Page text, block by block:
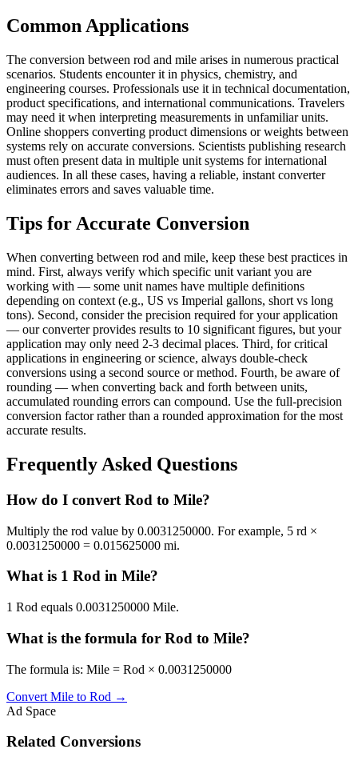
Common Applications
The conversion between rod and mile arises in numerous practical
scenarios. Students encounter it in physics, chemistry, and
engineering courses. Professionals use it in technical documentation,
product specifications, and international communications. Travelers
may need it when interpreting measurements in unfamiliar units.
Online shoppers converting product dimensions or weights between
systems rely on accurate conversions. Scientists publishing research
must often present data in multiple unit systems for international
audiences. In all these cases, having a reliable, instant converter
eliminates errors and saves valuable time.
Tips for Accurate Conversion
When converting between rod and mile, keep these best practices in
mind. First, always verify which specific unit variant you are
working with — some unit names have multiple definitions
depending on context (e.g., US vs Imperial gallons, short vs long
tons). Second, consider the precision required for your application
— our converter provides results to 10 significant figures, but your
application may only need 2-3 decimal places. Third, for critical
applications in engineering or science, always double-check
conversions using a second source or method. Fourth, be aware of
rounding — when converting back and forth between units,
accumulated rounding errors can compound. Use the full-precision
conversion factor rather than a rounded approximation for the most
accurate results.
Frequently Asked Questions
How do I convert Rod to Mile?
Multiply the rod value by 0.0031250000. For example, 5 rd ×
0.0031250000 = 0.015625000 mi.
What is 1 Rod in Mile?
1 Rod equals 0.0031250000 Mile.
What is the formula for Rod to Mile?
The formula is: Mile = Rod × 0.0031250000
Convert Mile to Rod →
Ad Space
Related Conversions